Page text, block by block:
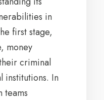
in
first stage,
money
criminal
institutions. In
teams